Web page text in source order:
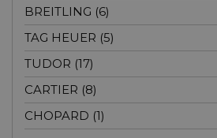
BREITLING (6)
TAG HEUER (5)
TUDOR (17)
CARTIER (8)
CHOPARD (1)